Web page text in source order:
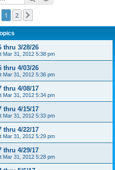
1 2
thru 3/28/26
Mar 31, 2012 5:38 pm
thru 4/03/26
Mar 31, 2012 5:36 pm
thru 4/08/17
Mar 31, 2012 5:34 pm
thru 4/15/17
Mar 31, 2012 5:33 pm
thru 4/22/17
Mar 31, 2012 5:29 pm
thru 4/29/17
Mar 31, 2012 5:28 pm